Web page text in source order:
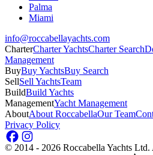
Palma
Miami
info@roccabellayachts.com
CharterCharter YachtsCharter Search
Management
BuyBuy YachtsBuy Search
SellSell YachtsTeam
BuildBuild Yachts
ManagementYacht Management
AboutAbout RoccabellaOur Team
Privacy Policy
© 2014 - 2026 Roccabella Yachts Ltd.